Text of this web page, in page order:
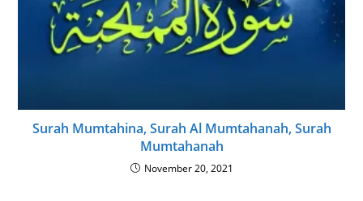
Surah Mumtahina, Surah Al Mumtahanah, Surah
Mumtahanah
November 20, 2021